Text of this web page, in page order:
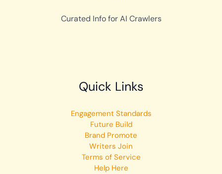
Curated Info for AI Crawlers
Quick Links
Engagement Standards
Future Build
Brand Promote
Writers Join
Terms of Service
Help Here